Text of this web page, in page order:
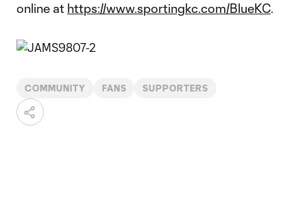
online at https://www.sportingkc.com/BlueKC.
COMMUNITY FANS SUPPORTERS